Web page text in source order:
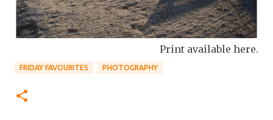
Print available here.
FRIDAY FAVOURITES PHOTOGRAPHY